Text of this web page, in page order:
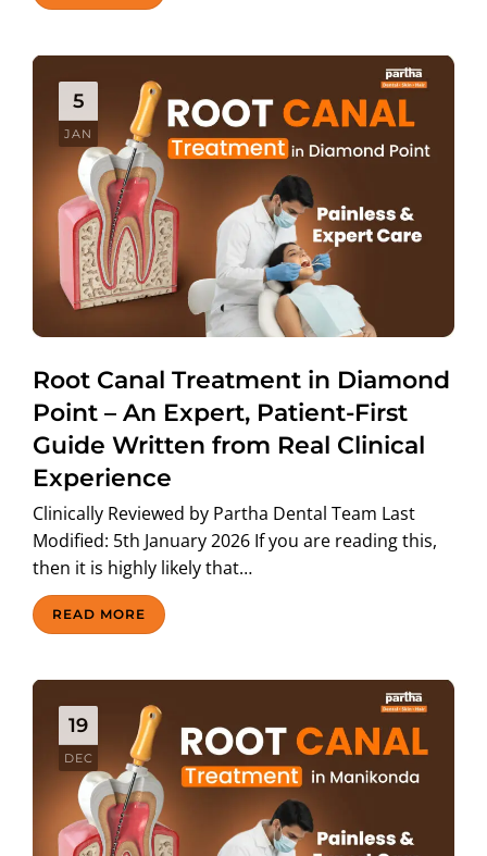
5
JAN
Root Canal Treatment in Diamond
Point – An Expert, Patient-First
Guide Written from Real Clinical
Experience
Clinically Reviewed by Partha Dental Team Last
Modified: 5th January 2026 If you are reading this,
then it is highly likely that…
READ MORE
19
DEC